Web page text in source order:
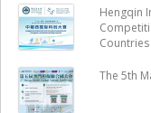
Hengqin
Countries
The 5th